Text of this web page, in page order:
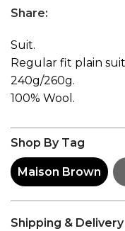
Share:
Suit.
Regular fit plain
240g/260g.
100% Wool.
Shop By Tag
Maison Brown
Shipping & Delivery